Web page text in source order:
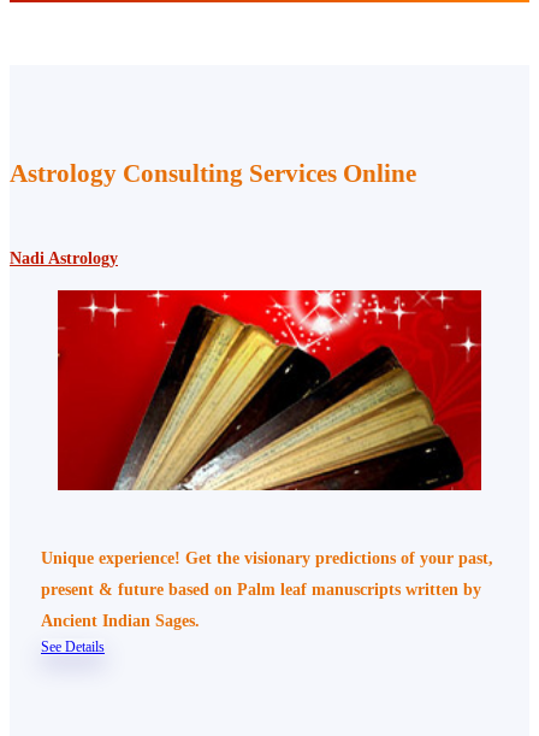
Astrology Consulting Services Online
Nadi Astrology
Unique experience! Get the visionary predictions of your past,
present & future based on Palm leaf manuscripts written by
Ancient Indian Sages.
See Details